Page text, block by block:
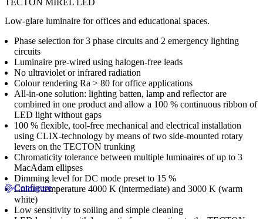
TECTON MIREL LED
Low-glare luminaire for offices and educational spaces.
Phase selection for 3 phase circuits and 2 emergency lighting
circuits
Luminaire pre-wired using halogen-free leads
No ultraviolet or infrared radiation
Colour rendering Ra > 80 for office applications
All-in-one solution: lighting batten, lamp and reflector are
combined in one product and allow a 100 % continuous ribbon of
LED light without gaps
100 % flexible, tool-free mechanical and electrical installation
using CLIX-technology by means of two side-mounted rotary
levers on the TECTON trunking
Chromaticity tolerance between multiple luminaires of up to 3
MacAdam ellipses
Dimming level for DC mode preset to 15 %
Colour temperature 4000 K (intermediate) and 3000 K (warm
white)
Low sensitivity to soiling and simple cleaning
Configure